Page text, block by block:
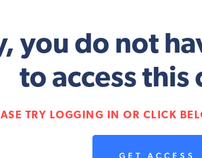
you do not
to access this
TRY LOGGING IN OR CLICK
GET ACCESS